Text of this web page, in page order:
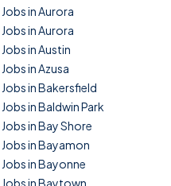
Jobs in Aurora
Jobs in Aurora
Jobs in Austin
Jobs in Azusa
Jobs in Bakersfield
Jobs in Baldwin Park
Jobs in Bay Shore
Jobs in Bayamon
Jobs in Bayonne
Jobs in Baytown